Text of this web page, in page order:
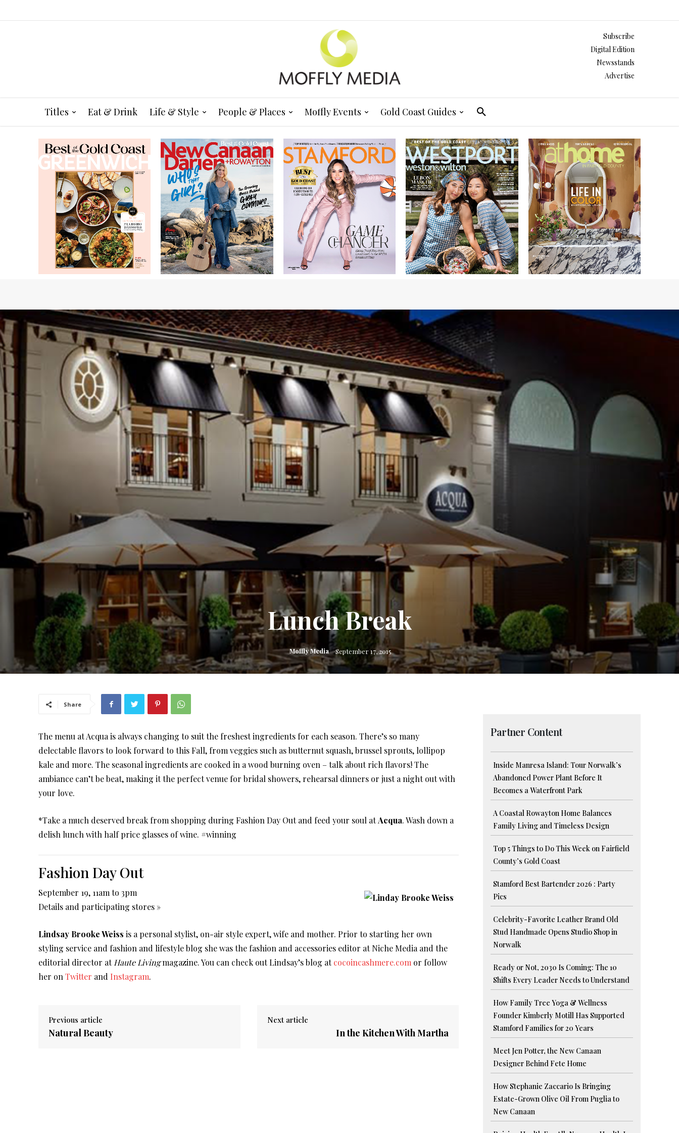
Subscribe
Digital Edition
Newsstands
Advertise
Titles Eat & Drink Life & Style People & Places Moffly Events Gold Coast Guides
Lunch Break
Moffly Media September 17, 2015
Share
The menu at Acqua is always changing to suit the freshest ingredients for each season. There’s so many
delectable flavors to look forward to this Fall, from veggies such as butternut squash, brussel sprouts, lollipop
kale and more. The seasonal ingredients are cooked in a wood burning oven – talk about rich flavors! The
ambiance can’t be beat, making it the perfect venue for bridal showers, rehearsal dinners or just a night out with
your love.
*Take a much deserved break from shopping during Fashion Day Out and feed your soul atAcqua. Wash down a
delish lunch with half price glasses of wine. #winning
Fashion Day Out
September 19, 11am to 3pm
Details and participating stores »
Lindsay Brooke Weiss is a personal stylist, on-air style expert, wife and mother. Prior to starting her own
styling service and fashion and lifestyle blog she was the fashion and accessories editor at Niche Media and the
editorial director atHaute Livingmagazine. You can check out Lindsay’s blog atcocoincashmere.com or follow
her onTwitter and Instagram.
Previous article
Natural Beauty
Next article
In the Kitchen With Martha
Partner Content
Inside Manresa Island: Tour Norwalk’s
Abandoned Power Plant Before It
Becomes a Waterfront Park
A Coastal Rowayton Home Balances
Family Living and Timeless Design
Top 5 Things to Do This Week on Fairfield
County’s Gold Coast
Stamford Best Bartender 2026 : Party
Pics
Celebrity-Favorite Leather Brand Old
Stud Handmade Opens Studio Shop in
Norwalk
Ready or Not, 2030 Is Coming: The 10
Shifts Every Leader Needs to Understand
How Family Tree Yoga & Wellness
Founder Kimberly Motill Has Supported
Stamford Families for 20 Years
Meet Jen Potter, the New Canaan
Designer Behind Fete Home
How Stephanie Zaccario Is Bringing
Estate-Grown Olive Oil From Puglia to
New Canaan